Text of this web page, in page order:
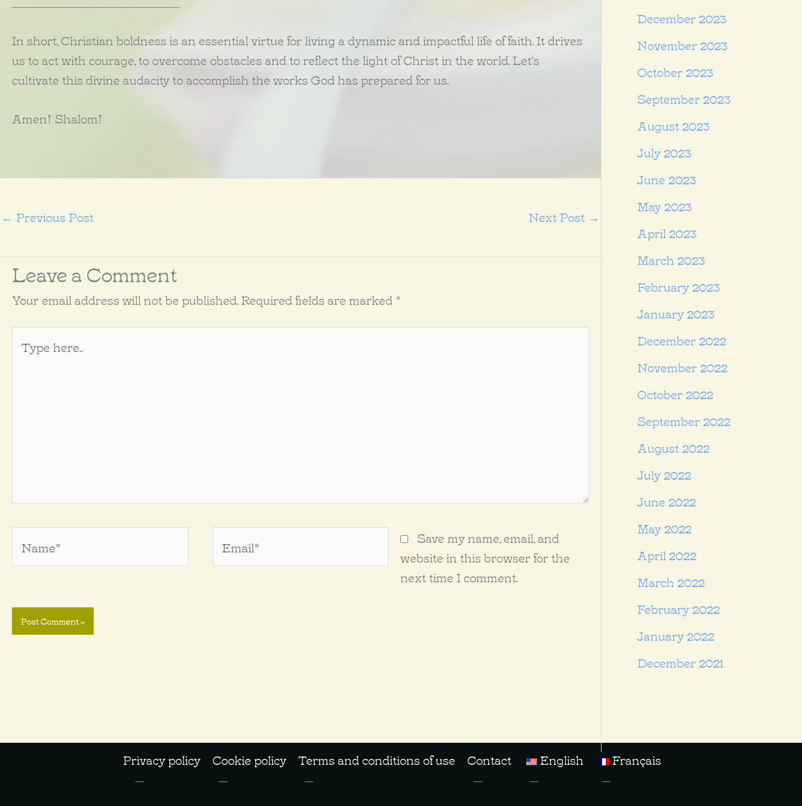
In short, Christian boldness is an essential virtue for living a dynamic and impactful life of faith. It drives
us to act with courage, to overcome obstacles and to reflect the light of Christ in the world. Let's
cultivate this divine audacity to accomplish the works God has prepared for us.
Amen! Shalom!
← Previous Post Next Post →
Leave a Comment
Your email address will not be published.Required fields are marked *
here..
Save my name, email, and
website in this browser for the
next time I comment.
December 2023
November 2023
October 2023
September 2023
August 2023
July 2023
June 2023
May 2023
April 2023
March 2023
February 2023
January 2023
December 2022
November 2022
October 2022
September 2022
August 2022
July 2022
June 2022
May 2022
April 2022
March 2022
February 2022
January 2022
December 2021
Privacy policy Cookie policy Terms and conditions of use Contact English Français